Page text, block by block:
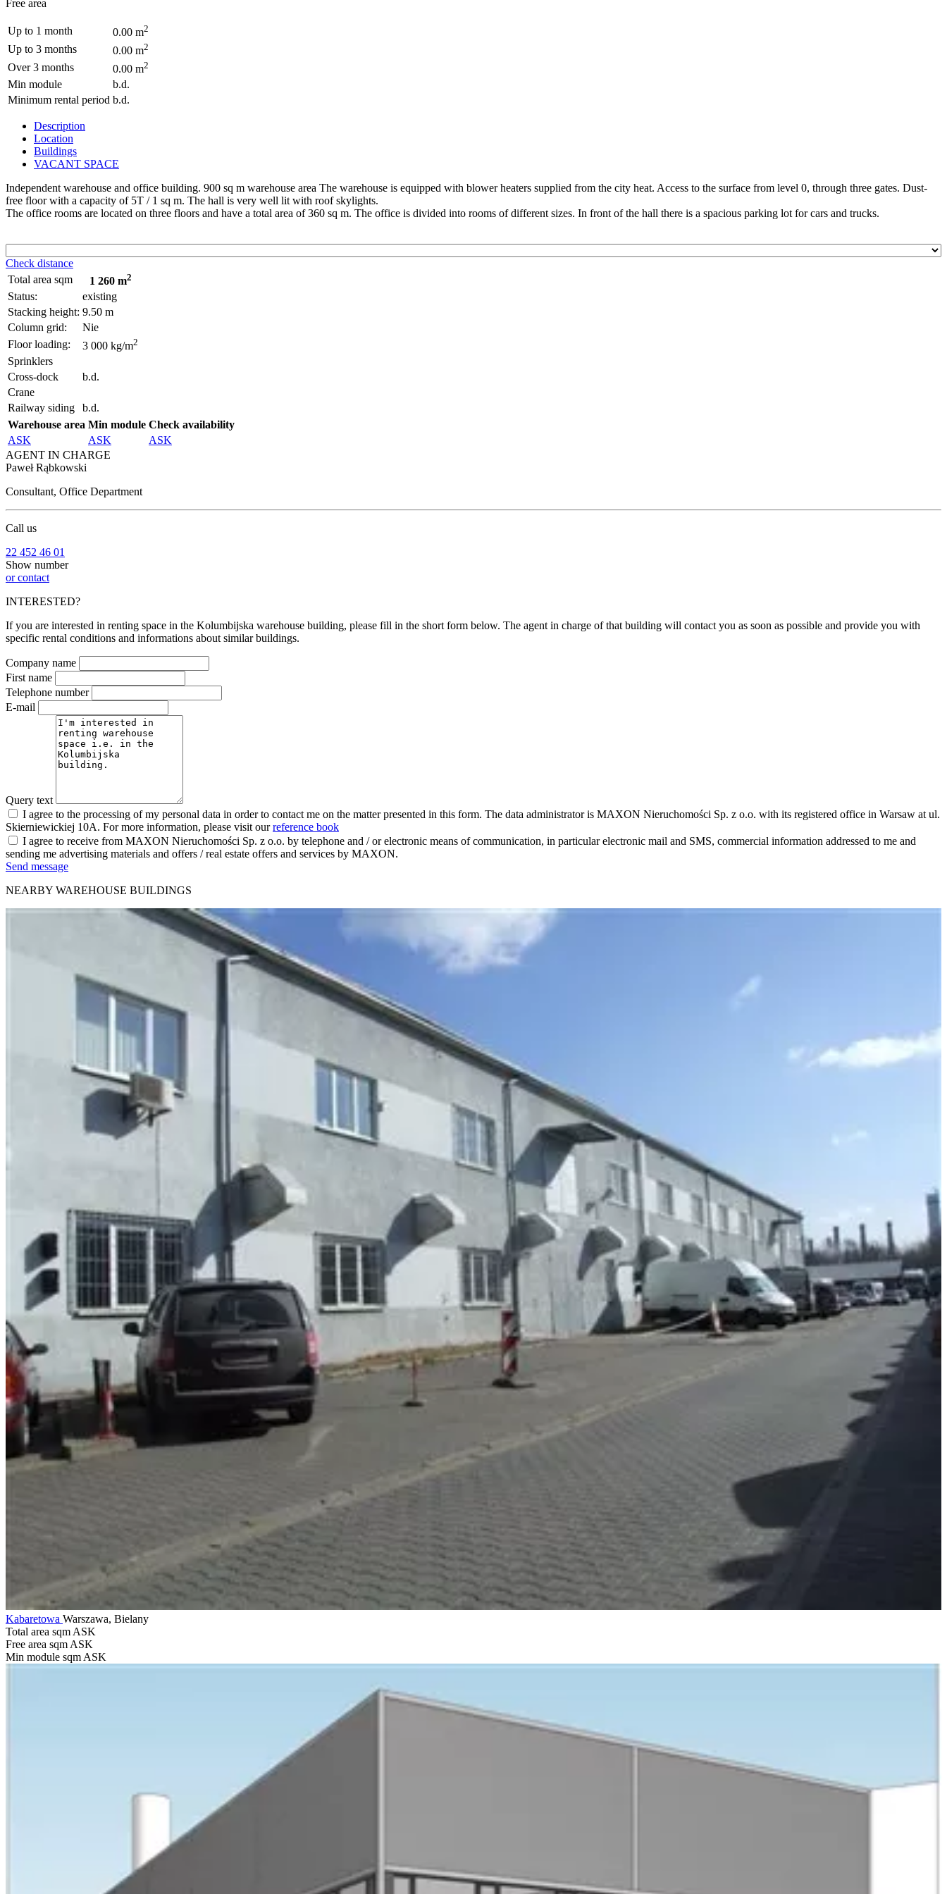
Free area
Up to 1 month 0.00 m2
Up to 3 months 0.00 m2
Over 3 months 0.00 m2
Min module
b.d.
Minimum rental period b.d.
Description
Location
Buildings
VACANT SPACE
Independent warehouse and office building. 900 sq m warehouse area The warehouse is equipped with blower heaters supplied from the city heat. Access to the surface from level 0, through three gates. Dust-
free floor with a capacity of 5T / 1 sq m. The hall is very well lit with roof skylights.
The office rooms are located on three floors and have a total area of 360 sq m. The office is divided into rooms of different sizes. In front of the hall there is a spacious parking lot for cars and trucks.
Check distance
Total area sqm
1 260 m2
Status:
existing
Stacking height: 9.50 m
Column grid:
Nie
Floor loading:
3 000 kg/m2
Sprinklers
Cross-dock
b.d.
Crane
Railway siding
b.d.
Warehouse area Min module Check availability
ASK
ASK
ASK
AGENT IN CHARGE
Paweł Rąbkowski
Consultant, Office Department
Call us
22 452 46 01
Show number
or contact
INTERESTED?
If you are interested in renting space in the Kolumbijska warehouse building, please fill in the short form below. The agent in charge of that building will contact you as soon as possible and provide you with
specific rental conditions and informations about similar buildings.
Company name
First name
Telephone number
E-mail
Query text
I agree to the processing of my personal data in order to contact me on the matter presented in this form. The data administrator is MAXON Nieruchomości Sp. z o.o. with its registered office in Warsaw at ul.
Skierniewickiej 10A. For more information, please visit ourreference book
I agree to receive from MAXON Nieruchomości Sp. z o.o. by telephone and / or electronic means of communication, in particular electronic mail and SMS, commercial information addressed to me and
sending me advertising materials and offers / real estate offers and services by MAXON.
Send message
NEARBY WAREHOUSE BUILDINGS
Kabaretowa Warszawa, Bielany
Total area sqm ASK
Free area sqm ASK
Min module sqm ASK